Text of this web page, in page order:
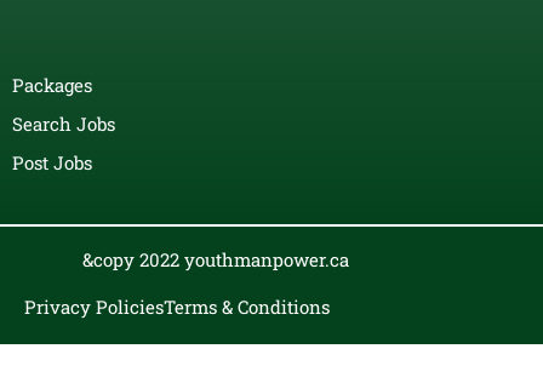
Packages
Search Jobs
Post Jobs
&copy 2022 youthmanpower.ca
Privacy PoliciesTerms & Conditions